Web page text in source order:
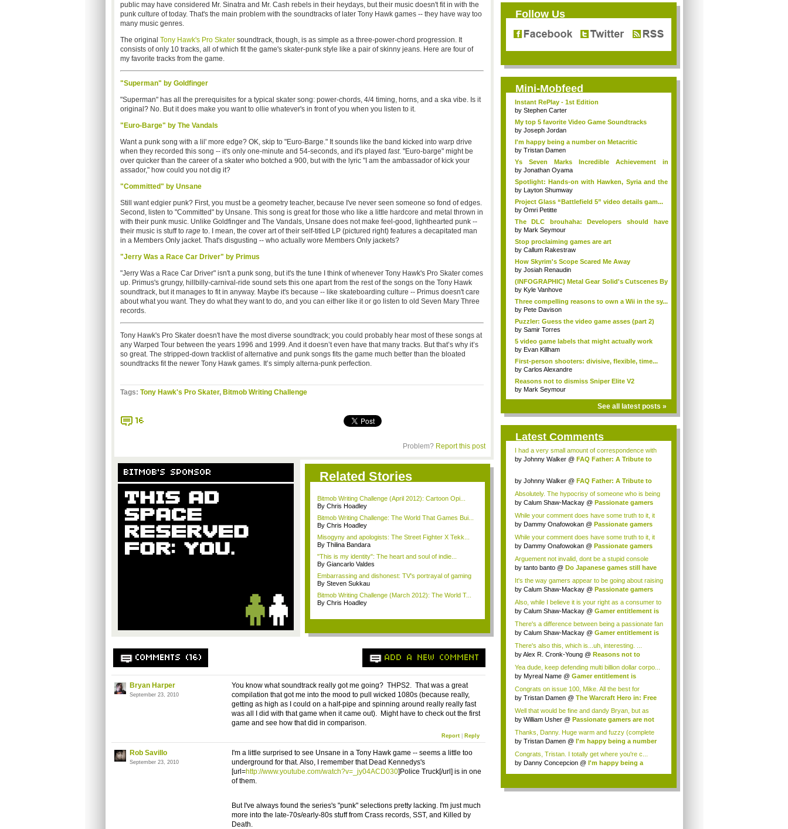
public may have considered Mr. Sinatra and Mr. Cash rebels in their heydays, but their music doesn't fit in with the
punk culture of today. That's the main problem with the soundtracks of later Tony Hawk games -- they have way too
many music genres.
The original Tony Hawk's Pro Skatersoundtrack, though, is as simple as a three-power-chord progression. It
consists of only 10 tracks, all of which fit the game's skater-punk style like a pair of skinny jeans. Here are four of
my favorite tracks from the game.
"Superman" by Goldfinger
"Superman" has all the prerequisites for a typical skater song: power-chords, 4/4 timing, horns, and a ska vibe. Is it
original? No. But it does make you want to ollie whatever's in front of you when you listen to it.
"Euro-Barge" by The Vandals
Want a punk song with a lil' more edge? OK, skip to "Euro-Barge." It sounds like the band kicked into warp drive
when they recorded this song -- it's only one-minute and 54-seconds, and it's played fast. "Euro-barge" might be
over quicker than the career of a skater who botched a 900, but with the lyric "I am the ambassador of kick your
assador," how could you not dig it?
"Committed" by Unsane
Still want edgier punk? First, you must be a geometry teacher, because I've never seen someone so fond of edges.
Second, listen to "Committed" by Unsane. This song is great for those who like a little hardcore and metal thrown in
with their punk music. Unlike Goldfinger and The Vandals, Unsane does not make feel-good, lighthearted punk --
their music is stuff to rageto. I mean, the cover art of their self-titled LP (pictured right) features a decapitated man
in a Members Only jacket. That's disgusting -- who actually wore Members Only jackets?
"Jerry Was a Race Car Driver" by Primus
"Jerry Was a Race Car Driver" isn't a punk song, but it's the tune I think of whenever Tony Hawk's Pro Skater comes
up. Primus's grungy, hillbilly-carnival-ride sound sets this one apart from the rest of the songs on the Tony Hawk
soundtrack, but it manages to fit in anyway. Maybe it's because -- like skateboarding culture -- Primus doesn't care
about what you want. They do what they want to do, and you can either like it or go listen to old Seven Mary Three
records.
Tony Hawk's Pro Skater doesn't have the most diverse soundtrack; you could probably hear most of these songs at
any Warped Tour between the years 1996 and 1999. And it doesn’t even have that many tracks. But that’s why it’s
so great. The stripped-down tracklist of alternative and punk songs fits the game much better than the bloated
soundtracks fit the newer Tony Hawk games. It’s simply alterna-punk perfection.
Tags: Tony Hawk's Pro Skater, Bitmob Writing Challenge
16
Problem? Report this post
BITMOB'S SPONSOR Related Stories
Bitmob Writing Challenge (April 2012): Cartoon Opi...
By Chris Hoadley
Bitmob Writing Challenge: The World That Games Bui...
By Chris Hoadley
Misogyny and apologists: The Street Fighter X Tekk...
By Thilina Bandara
"This is my identity": The heart and soul of indie...
By Giancarlo Valdes
Embarrassing and dishonest: TV's portrayal of gaming
By Steven Sukkau
Bitmob Writing Challenge (March 2012): The World T...
By Chris Hoadley
COMMENTS (16) ADD A NEW COMMENT
Bryan Harper
September 23, 2010
You know what soundtrack really got me going? THPS2. That was a great
compilation that got me into the mood to pull wicked 1080s (because really,
getting as high as I could on a half-pipe and spinning around really really fast
was all I did with that game when it came out). Might have to check out the first
game and see how that did in comparison.
Report| Reply
Rob Savillo
September 23, 2010
I'm a little surprised to see Unsane in a Tony Hawk game -- seems a little too
underground for that. Also, I remember that Dead Kennedys's
[url=http://www.youtube.com/watch?v=_jy04ACD030]Police Truck[/url] is in one
of them.
But I've always found the series's "punk" selections pretty lacking. I'm just much
more into the late-70s/early-80s stuff from Crass records, SST, and Killed by
Death.
Follow Us
Mini-Mobfeed
Instant RePlay - 1st Edition
by Stephen Carter
My top 5 favorite Video Game Soundtracks
by Joseph Jordan
I'm happy being a number on Metacritic
by Tristan Damen
Ys Seven Marks Incredible Achievement in
Portab...
by Jonathan Oyama
Spotlight: Hands-on with Hawken, Syria and the
...
by Layton Shumway
Project Glass “Battlefield 5” video details gam...
by Omri Petitte
The DLC brouhaha: Developers should have
more r...
by Mark Seymour
Stop proclaiming games are art
by Callum Rakestraw
How Skyrim's Scope Scared Me Away
by Josiah Renaudin
(INFOGRAPHIC) Metal Gear Solid's Cutscenes By
t...
by Kyle Vanhove
Three compelling reasons to own a Wii in the sy...
by Pete Davison
Puzzler: Guess the video game asses (part 2)
by Samir Torres
5 video game labels that might actually work
by Evan Killham
First-person shooters: divisive, flexible, time...
by Carlos Alexandre
Reasons not to dismiss Sniper Elite V2
by Mark Seymour
See all latest posts »
Latest Comments
I had a very small amount of correspondence with
Ch...
by Johnny Walker @ FAQ Father: A Tribute to
by Johnny Walker @ FAQ Father: A Tribute to
Absolutely. The hypocrisy of someone who is being
paid to...
by Calum Shaw-Mackay @ Passionate gamers
While your comment does have some truth to it, it
still l...
by Dammy Onafowokan @ Passionate gamers
While your comment does have some truth to it, it
still l...
by Dammy Onafowokan @ Passionate gamers
Arguement not invalid, dont be a stupid console
fan...
by tanto banto @ Do Japanese games still have
It's the way gamers appear to be going about raising
grie...
by Calum Shaw-Mackay @ Passionate gamers
Also, while I believe it is your right as a consumer to
r...
by Calum Shaw-Mackay @ Gamer entitlement is
There's a difference between being a passionate fan
and b...
by Calum Shaw-Mackay @ Gamer entitlement is
There's also this, which is...uh, interesting. ...
byAlex R. Cronk-Young @ Reasons not to
Yea dude, keep defending multi billion dollar corpo...
by Myreal Name @ Gamer entitlement is
Congrats on issue 100, Mike. All the best for
GameS...
by Tristan Damen @ The Warcraft Hero in: Free
Well that would be fine and dandy Bryan, but as
the...
by William Usher @ Passionate gamers are not
Thanks, Danny. Huge warm and fuzzy (complete
with a...
by Tristan Damen @ I'm happy being a number
Congrats, Tristan. I totally get where you're c...
by Danny Concepcion @ I'm happy being a